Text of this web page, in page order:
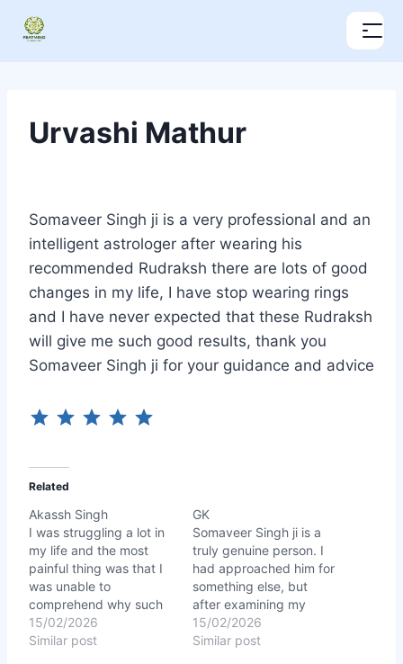
Urvashi Mathur
Somaveer Singh ji is a very professional and an
intelligent astrologer after wearing his
recommended Rudraksh there are lots of good
changes in my life, I have stop wearing rings
and I have never expected that these Rudraksh
will give me such good results, thank you
Somaveer Singh ji for your guidance and advice
Related
Akassh Singh
I was struggling a lot in
my life and the most
painful thing was that I
was unable to
comprehend why such
bad things kept
happening with me
15/02/2026
Similar post
GK
Somaveer Singh ji is a
truly genuine person. I
had approached him for
something else, but
after examining my
chart, he accurately
identified certain health-
15/02/2026
Similar post